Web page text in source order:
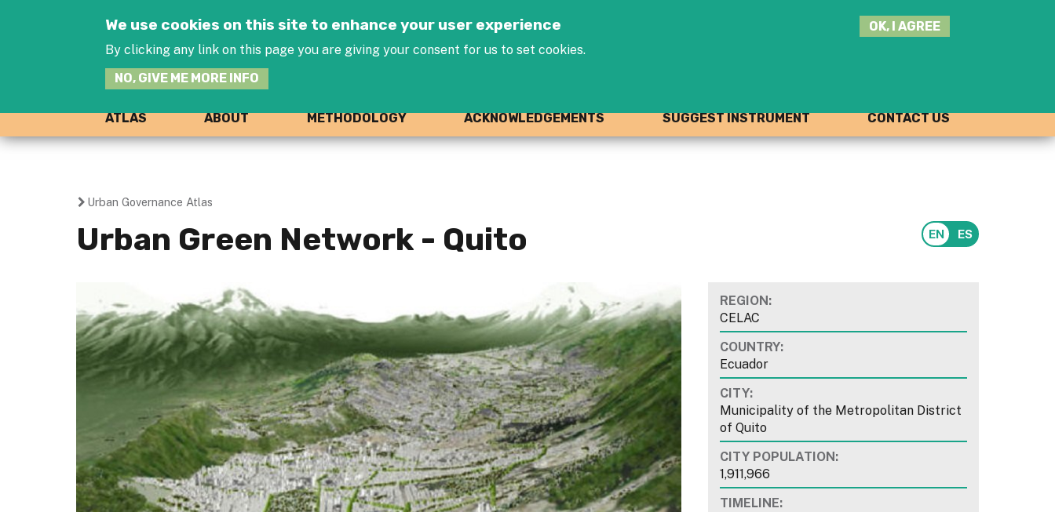
We use cookies on this site to enhance your user experience
By clicking any link on this page you are giving your consent for us to set cookies.
NO, GIVE ME MORE INFO
OK, I AGREE
ATLAS ABOUT METHODOLOGY ACKNOWLEDGEMENTS SUGGEST INSTRUMENT CONTACT US
You
are
Urban Governance Atlas
Urban Green Network - Quito
REGION:
CELAC
COUNTRY:
Ecuador
CITY:
Municipality of the Metropolitan District
of Quito
CITY POPULATION:
1,911,966
TIMELINE: